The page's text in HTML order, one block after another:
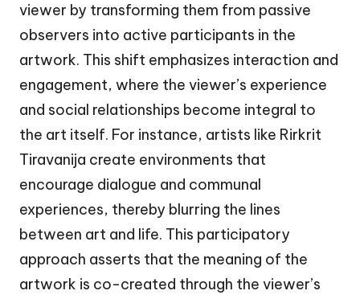
viewer by transforming them from passive
observers into active participants in the
artwork. This shift emphasizes interaction and
engagement, where the viewer’s experience
and social relationships become integral to
the art itself. For instance, artists like Rirkrit
Tiravanija create environments that
encourage dialogue and communal
experiences, thereby blurring the lines
between art and life. This participatory
approach asserts that the meaning of the
artwork is co-created through the viewer’s